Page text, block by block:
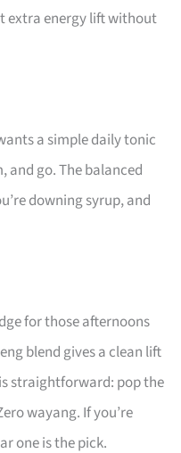
extra energy lift without
a simple daily tonic
and go. The balanced
downing syrup, and
for those afternoons
blend gives a clean lift
straightforward: pop the
wayang. If you’re
one is the pick.